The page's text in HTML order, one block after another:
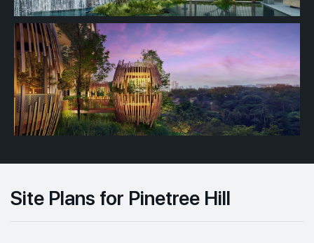
Site Plans for Pinetree Hill